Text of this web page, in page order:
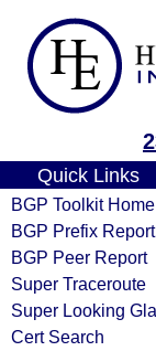
Quick Links
BGP Toolkit Home
BGP Prefix Report
BGP Peer Report
Super Traceroute
Super Looking
Cert Search